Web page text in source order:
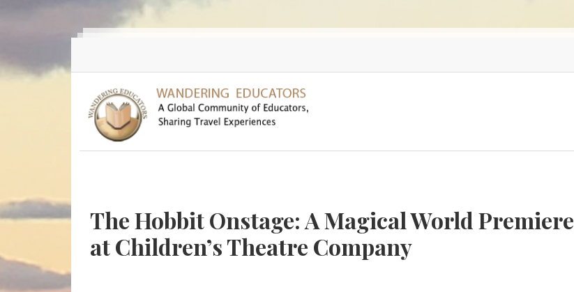
Skip to main content
The Hobbit Onstage: A Magical World Premiere
at Children’s Theatre Company